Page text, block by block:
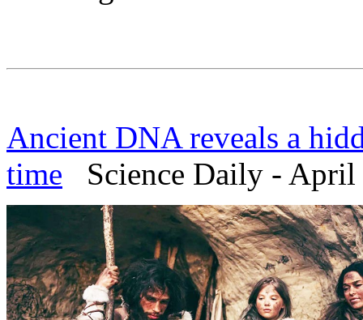
Ancient DNA reveals a
time Science Daily - April